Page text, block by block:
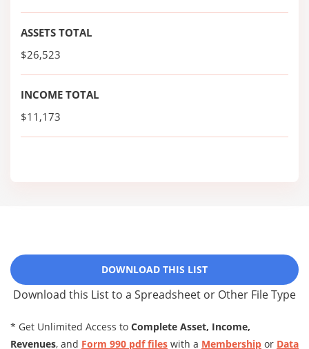
ASSETS TOTAL
$26,523
INCOME TOTAL
$11,173
DOWNLOAD THIS LIST
Download this List to a Spreadsheet or Other File Type
* Get Unlimited Access to Complete Asset, Income,
Revenues, and Form 990 pdf files with a Membership or Data